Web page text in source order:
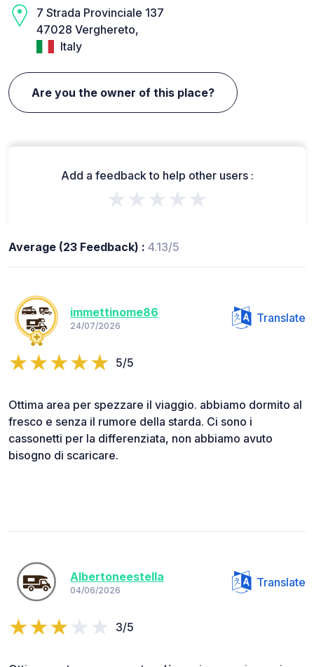
7 Strada Provinciale 137
47028 Verghereto,
Italy
Are you the owner of this place?
Add a feedback to help other users :
★★★★★
Average (23 Feedback) : 4.13/5
immettinome86
24/07/2026
Translate
5/5
Ottima area per spezzare il viaggio. abbiamo dormito al
fresco e senza il rumore della starda. Ci sono i
cassonetti per la differenziata, non abbiamo avuto
bisogno di scaricare.
Albertoneestella
04/06/2026
Translate
3/5